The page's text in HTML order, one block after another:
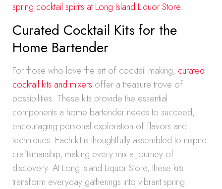
spring cocktail spirits at Long Island Liquor Store.
Curated Cocktail Kits for the
Home Bartender
For those who love the art of cocktail making, curated
cocktail kits and mixers offer a treasure trove of
possibilities. These kits provide the essential
components a home bartender needs to succeed,
encouraging personal exploration of flavors and
techniques. Each kit is thoughtfully assembled to inspire
craftsmanship, making every mix a journey of
discovery. At Long Island Liquor Store, these kits
transform everyday gatherings into vibrant spring